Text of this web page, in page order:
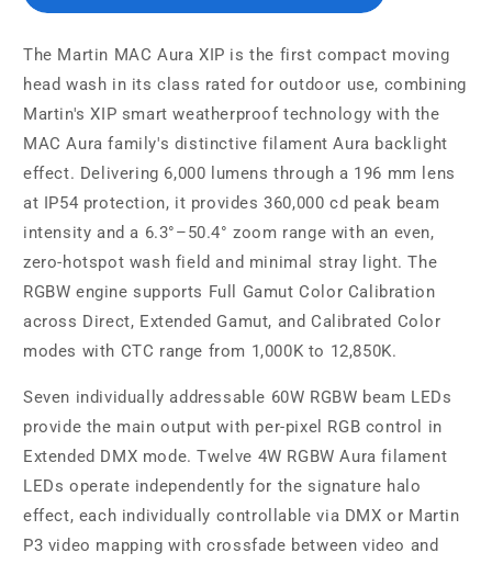
The Martin MAC Aura XIP is the first compact moving
head wash in its class rated for outdoor use, combining
Martin's XIP smart weatherproof technology with the
MAC Aura family's distinctive filament Aura backlight
effect. Delivering 6,000 lumens through a 196 mm lens
at IP54 protection, it provides 360,000 cd peak beam
intensity and a 6.3°–50.4° zoom range with an even,
zero-hotspot wash field and minimal stray light. The
RGBW engine supports Full Gamut Color Calibration
across Direct, Extended Gamut, and Calibrated Color
modes with CTC range from 1,000K to 12,850K.
Seven individually addressable 60W RGBW beam LEDs
provide the main output with per-pixel RGB control in
Extended DMX mode. Twelve 4W RGBW Aura filament
LEDs operate independently for the signature halo
effect, each individually controllable via DMX or Martin
P3 video mapping with crossfade between video and